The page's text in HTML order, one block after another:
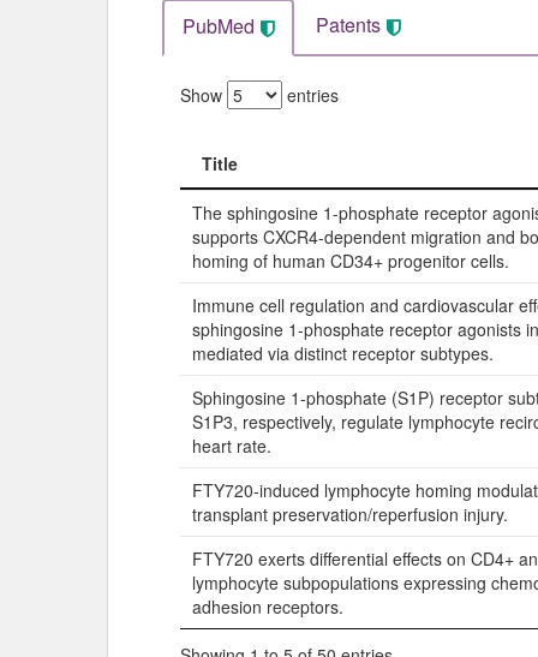
PubMed Patents
Show entries
Title
Title
The sphingosine 1-phosphate receptor
supports CXCR4-dependent migration and
homing of human CD34+ progenitor cells.
Immune cell regulation and cardiovascular
sphingosine 1-phosphate receptor agonists
mediated via distinct receptor subtypes.
Sphingosine 1-phosphate (S1P) receptor
S1P3, respectively, regulate lymphocyte
heart rate.
FTY720-induced lymphocyte homing
transplant preservation/reperfusion injury.
FTY720 exerts differential effects on CD4+
lymphocyte subpopulations expressing
adhesion receptors.